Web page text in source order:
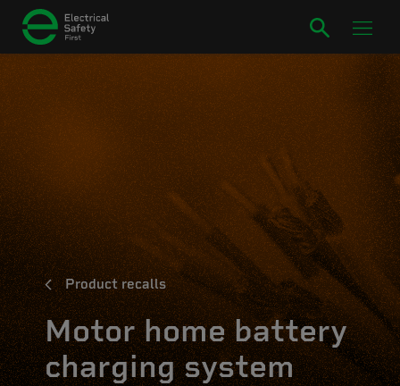
Product recalls
Motor home battery
charging system